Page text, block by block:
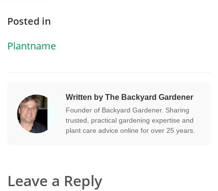
Posted in
Plantname
Written by The Backyard Gardener
Founder of Backyard Gardener. Sharing
trusted, practical gardening expertise and
plant care advice online for over 25 years.
Leave a Reply